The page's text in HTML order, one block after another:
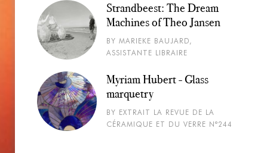
Strandbeest: The Dream
Machines of Theo Jansen
BY MARIEKE BAUJARD,
ASSISTANTE LIBRAIRE
Myriam Hubert - Glass
marquetry
BY EXTRAIT LA REVUE DE LA
CÉRAMIQUE ET DU VERRE N°244